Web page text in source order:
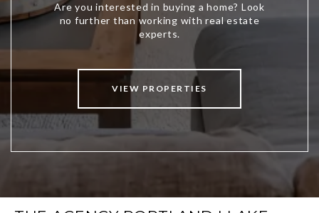
VIEW PROPERTIES